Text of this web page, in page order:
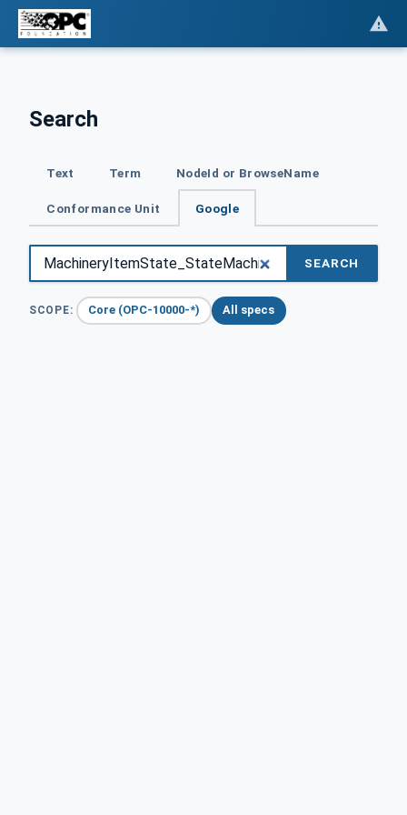
Search
Text Term NodeId or BrowseName
Conformance Unit Google
SEARCH
SCOPE: Core (OPC-10000-*) All specs